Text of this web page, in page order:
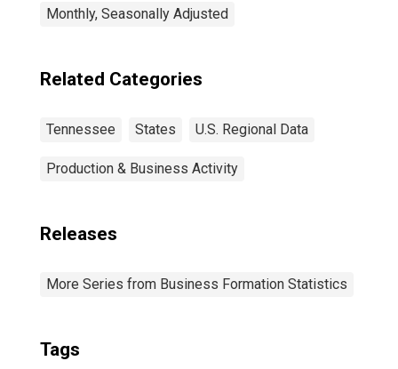
Monthly, Seasonally Adjusted
Related Categories
Tennessee States U.S. Regional Data
Production & Business Activity
Releases
More Series from Business Formation Statistics
Tags